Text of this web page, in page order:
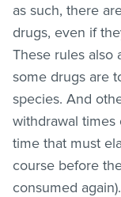
as such, there
drugs, even if
These rules also
some drugs are
species. And
withdrawal times
time that must
course before
consumed